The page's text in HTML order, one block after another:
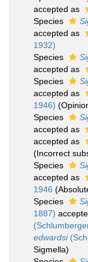
accepted as
Species
accepted as
1932)
Species
accepted as
Species
accepted as
1946)
Species
accepted as
accepted as
(Incorrect
Species
accepted as
1946
Species
1887)
edwardsi
Sigmella)